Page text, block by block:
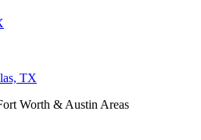
Worth & Austin Areas